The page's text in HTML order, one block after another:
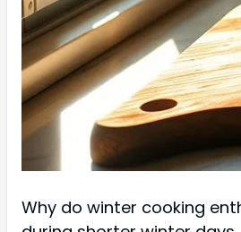
Why do winter cooking